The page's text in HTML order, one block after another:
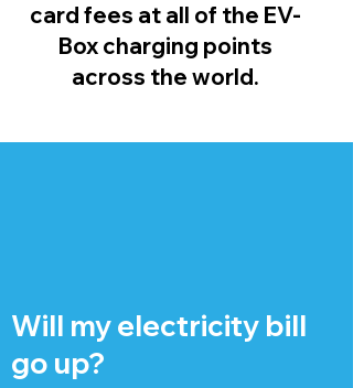
card fees at all of the EV-
Box charging points
across the world.
Will my electricity bill
go up?